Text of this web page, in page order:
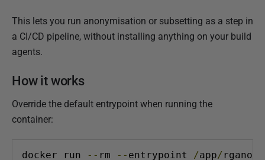
h
e
d
4
A
p
This lets you run anonymisation or subsetting as a step in
a CI/CD pipeline, without installing anything on your build
agents.
How it works
Override the default entrypoint when running the
container:
docker run -- rm -- entrypoint /app/